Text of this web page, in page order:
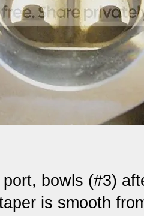
bowls (#3)
is smooth